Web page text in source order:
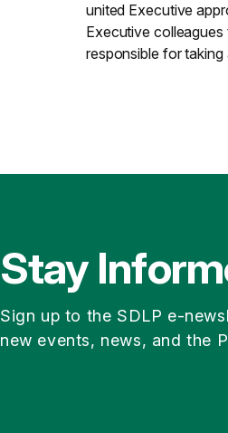
united Executive
Executive
responsible for
Stay
Sign up to the SDLP e-
new events, news, and the